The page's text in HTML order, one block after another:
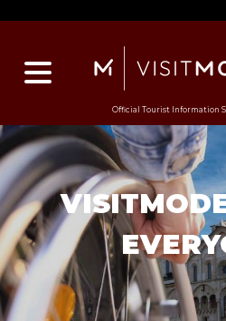
Official Tourist Information